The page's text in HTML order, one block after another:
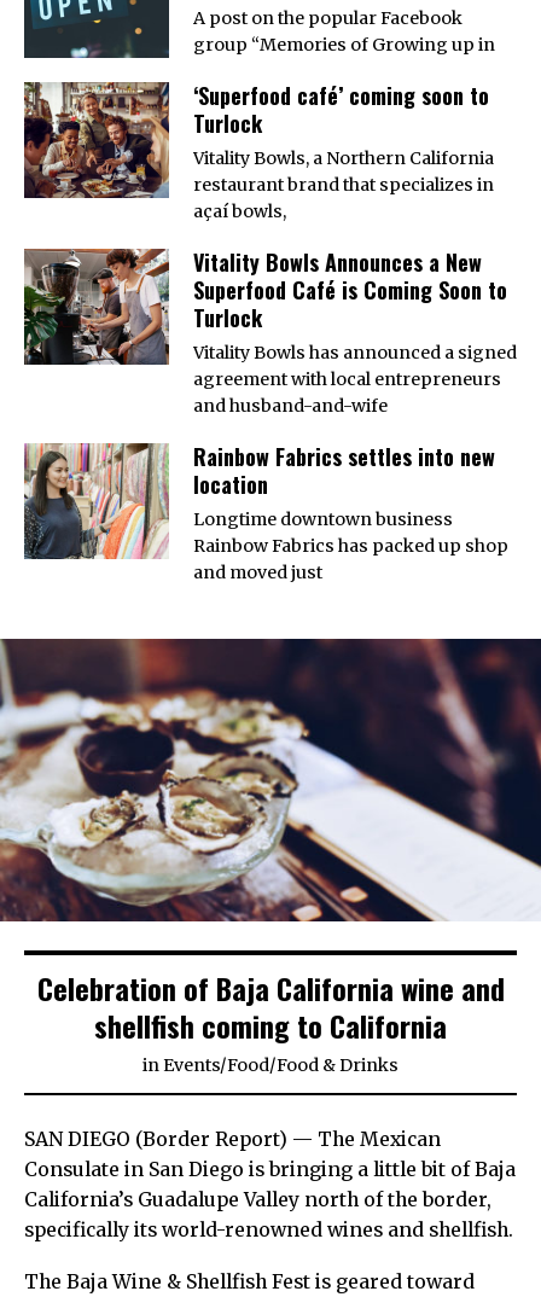
A post on the popular Facebook
group “Memories of Growing up in
‘Superfood café’ coming soon to
Turlock
Vitality Bowls, a Northern California
restaurant brand that specializes in
açaí bowls,
Vitality Bowls Announces a New
Superfood Café is Coming Soon to
Turlock
Vitality Bowls has announced a signed
agreement with local entrepreneurs
and husband-and-wife
Rainbow Fabrics settles into new
location
Longtime downtown business
Rainbow Fabrics has packed up shop
and moved just
Celebration of Baja California wine and
shellfish coming to California
inEvents/Food/Food & Drinks
SAN DIEGO (Border Report) — The Mexican
Consulate in San Diego is bringing a little bit of Baja
California’s Guadalupe Valley north of the border,
specifically its world-renowned wines and shellfish.
The Baja Wine & Shellfish Fest is geared toward